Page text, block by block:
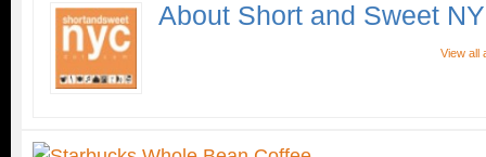
About Short and Sweet
View all